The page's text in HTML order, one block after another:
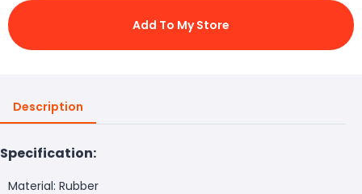
Add To My Store
Description
Specification:
Material: Rubber